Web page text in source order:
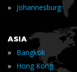
» Johannesburg
ASIA
» Bangkok
» Hong Kong